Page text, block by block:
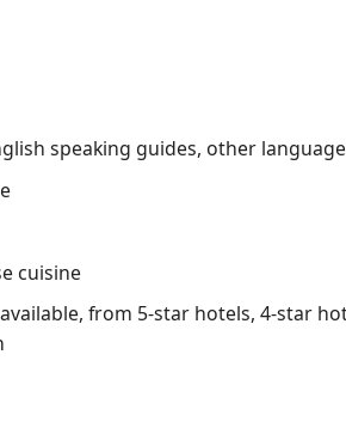
speaking guides, other
cuisine
from 5-star hotels, 4-star